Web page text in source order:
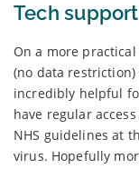
Tech
On a more
(no data restriction)
incredibly helpful
have regular
NHS guidelines at
virus. Hopefully